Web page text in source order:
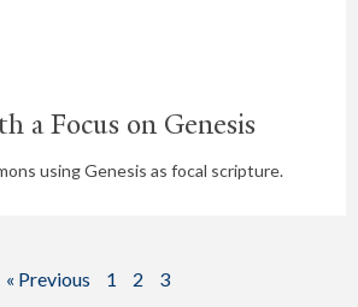
a Focus on Genesis
using Genesis as focal scripture.
« Previous 1 2 3